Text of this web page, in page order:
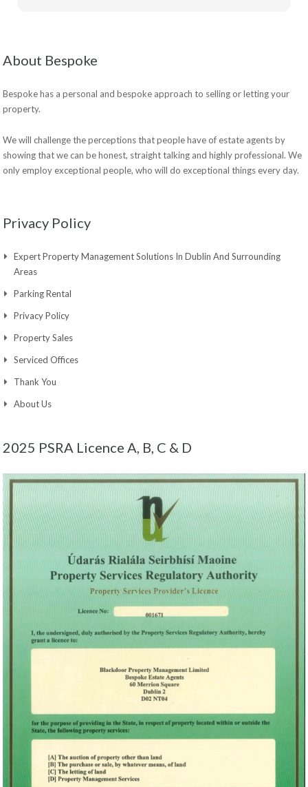
About Bespoke
Bespoke has a personal and bespoke approach to selling or letting your
property.
We will challenge the perceptions that people have of estate agents by
showing that we can be honest, straight talking and highly professional. We
only employ exceptional people, who will do exceptional things every day.
Privacy Policy
Expert Property Management Solutions In Dublin And Surrounding
Areas
Parking Rental
Privacy Policy
Property Sales
Serviced Offices
Thank You
About Us
2025 PSRA Licence A, B, C & D